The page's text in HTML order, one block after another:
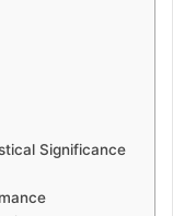
Significance